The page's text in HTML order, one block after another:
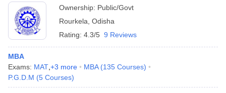
Syllabus
IIT JAM ResultIIT JAM cut off
NEST Result
Question PaperAP PGCET Merit List
Ownership: Public/Govt
Rourkela Odisha
Rating: 4.3/5 9 Reviews
MBA
Exams: MAT +3 more MBA (135 Courses)
P.G.D.M (5 Courses)